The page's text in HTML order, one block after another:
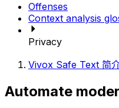
Offenses
Context analysis
Privacy
Vivox Safe Text 简
Automate